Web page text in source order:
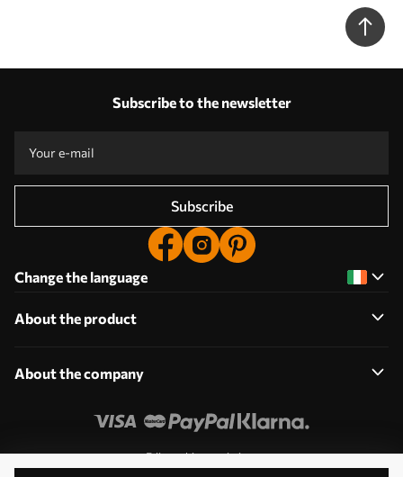
Subscribe to the newsletter
Subscribe
Change the language
About the product
About the company
Edit cookie permissions